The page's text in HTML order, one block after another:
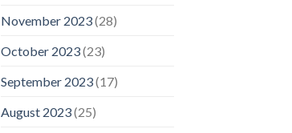
November 2023(28)
October 2023(23)
September 2023(17)
August 2023(25)